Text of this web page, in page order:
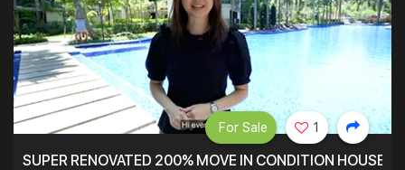
SUPER RENOVATED 200% MOVE IN CONDITION HOUSE
For Sale 1